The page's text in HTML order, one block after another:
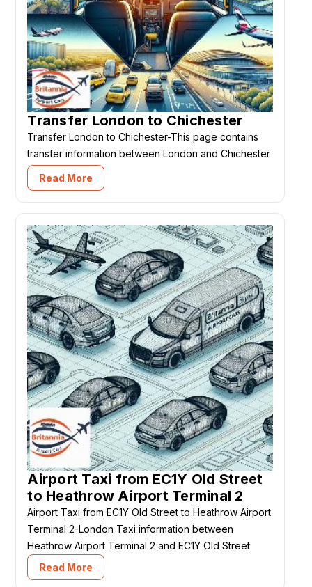
Transfer London to Chichester
Transfer London to Chichester-This page contains
transfer information between London and Chichester
Read More
Airport Taxi from EC1Y Old Street
to Heathrow Airport Terminal 2
Airport Taxi from EC1Y Old Street to Heathrow Airport
Terminal 2-London Taxi information between
Heathrow Airport Terminal 2 and EC1Y Old Street
Read More